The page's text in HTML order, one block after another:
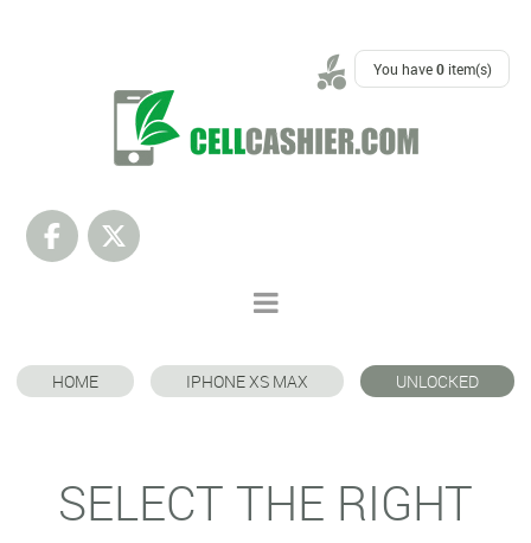
You have0item(s)
HOME IPHONE XS MAX UNLOCKED
SELECT THE RIGHT